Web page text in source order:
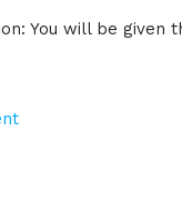
You will be